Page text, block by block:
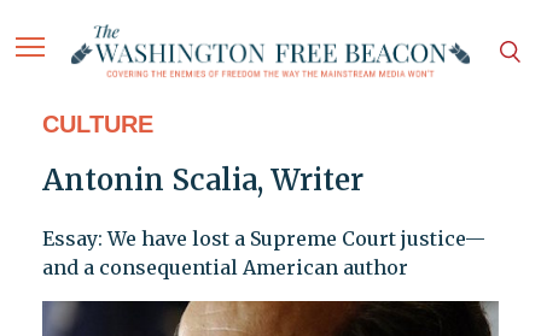
CULTURE
Antonin Scalia, Writer
Essay: We have lost a Supreme Court justice—
and a consequential American author